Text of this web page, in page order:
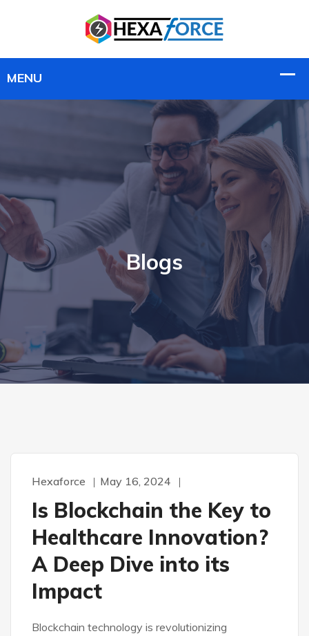
Blogs
Hexaforce May 16, 2024
Is Blockchain the Key to
Healthcare Innovation?
A Deep Dive into its
Impact
Blockchain technology is revolutionizing